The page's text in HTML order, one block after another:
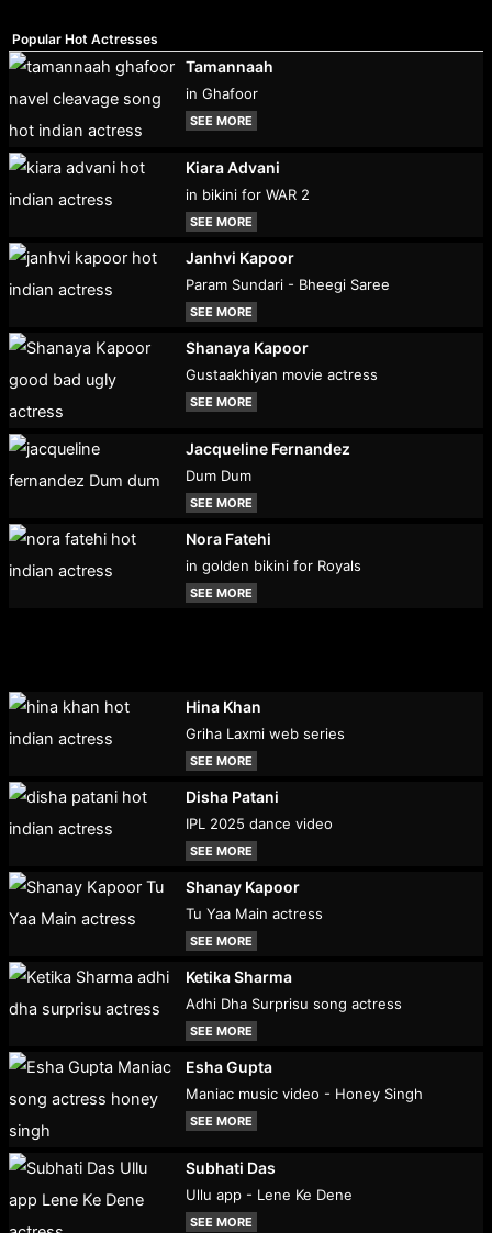
Popular Hot Actresses
Tamannaah
in Ghafoor
SEE MORE
Kiara Advani
in bikini for WAR 2
SEE MORE
Janhvi Kapoor
Param Sundari - Bheegi Saree
SEE MORE
Shanaya Kapoor
Gustaakhiyan movie actress
SEE MORE
Jacqueline Fernandez
Dum Dum
SEE MORE
Nora Fatehi
in golden bikini for Royals
SEE MORE
Hina Khan
Griha Laxmi web series
SEE MORE
Disha Patani
IPL 2025 dance video
SEE MORE
Shanay Kapoor
Tu Yaa Main actress
SEE MORE
Ketika Sharma
Adhi Dha Surprisu song actress
SEE MORE
Esha Gupta
Maniac music video - Honey Singh
SEE MORE
Subhati Das
Ullu app - Lene Ke Dene
SEE MORE